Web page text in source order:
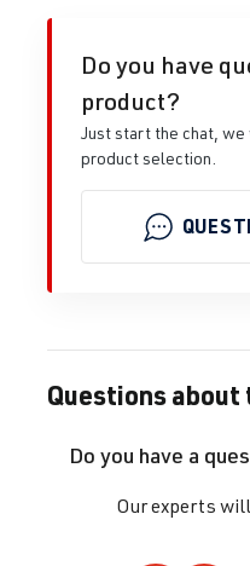
Do you have
product?
Just start the chat,
product selection.
Questions
Do you have a
Our experts